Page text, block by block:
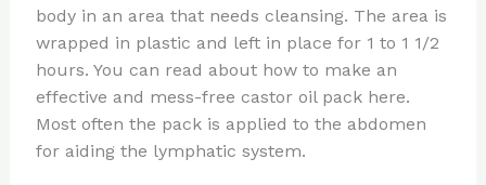
body in an area that needs cleansing. The area is
wrapped in plastic and left in place for 1 to 1 1/2
hours. You can read about how to make an
effective and mess-free castor oil pack here.
Most often the pack is applied to the abdomen
for aiding the lymphatic system.